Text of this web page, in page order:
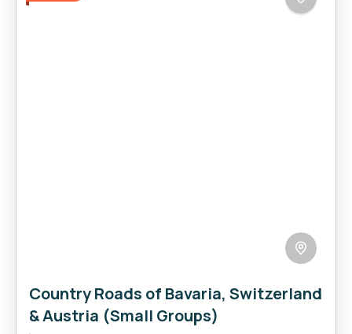
Country Roads of Bavaria, Switzerland
& Austria (Small Groups)